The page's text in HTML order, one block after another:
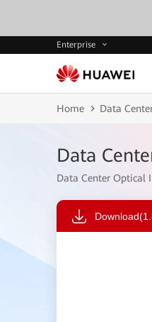
Enterprise
Home Data
Data
Data Center Optical
Download